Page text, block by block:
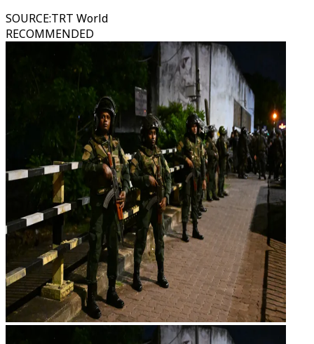
SOURCE:TRT World
RECOMMENDED